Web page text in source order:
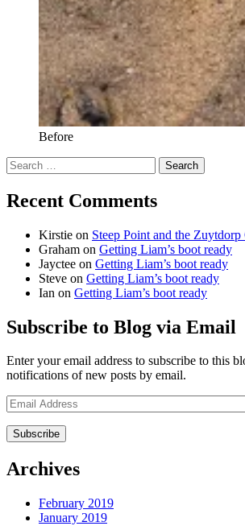
Before
Search
for:
Recent Comments
Kirstie on Steep Point and the
Graham on Getting Liam’s boot ready
Jayctee on Getting Liam’s boot ready
Steve on Getting Liam’s boot ready
Ian on Getting Liam’s boot ready
Subscribe to Blog via Email
Enter your email address to subscribe to this
notifications of new posts by email.
Email
Address
Archives
February 2019
January 2019